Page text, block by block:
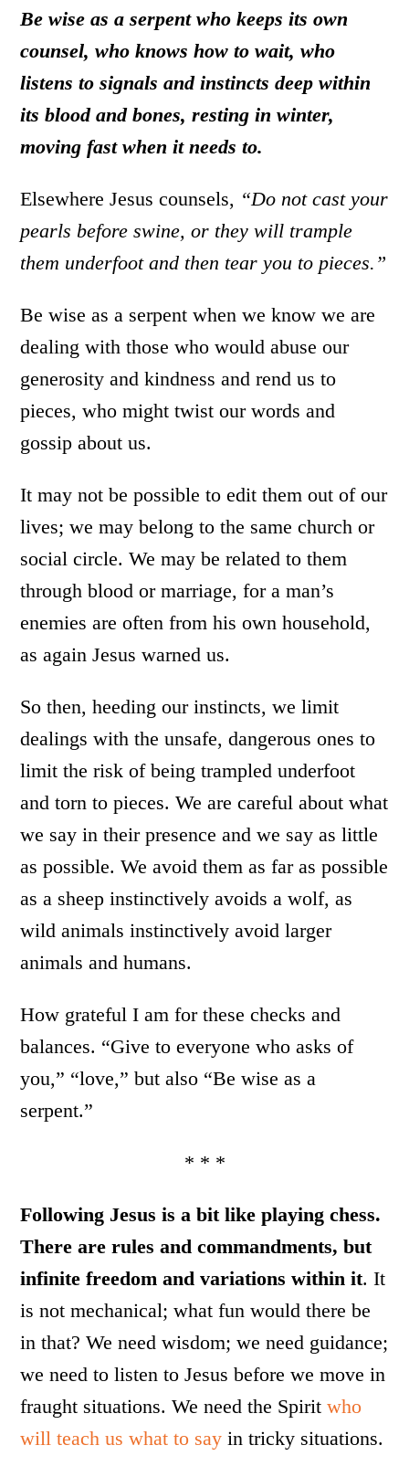
Be wise as a serpent who keeps its own
counsel, who knows how to wait, who
listens to signals and instincts deep within
its blood and bones, resting in winter,
moving fast when it needs to.
Elsewhere Jesus counsels, “Do not cast your
pearls before swine, or they will trample
them underfoot and then tear you to pieces.”
Be wise as a serpent when we know we are
dealing with those who would abuse our
generosity and kindness and rend us to
pieces, who might twist our words and
gossip about us.
It may not be possible to edit them out of our
lives; we may belong to the same church or
social circle. We may be related to them
through blood or marriage, for a man’s
enemies are often from his own household,
as again Jesus warned us.
So then, heeding our instincts, we limit
dealings with the unsafe, dangerous ones to
limit the risk of being trampled underfoot
and torn to pieces. We are careful about what
we say in their presence and we say as little
as possible. We avoid them as far as possible
as a sheep instinctively avoids a wolf, as
wild animals instinctively avoid larger
animals and humans.
How grateful I am for these checks and
balances. “Give to everyone who asks of
you,” “love,” but also “Be wise as a
serpent.”
* * *
Following Jesus is a bit like playing chess.
There are rules and commandments, but
infinite freedom and variations within it. It
is not mechanical; what fun would there be
in that? We need wisdom; we need guidance;
we need to listen to Jesus before we move in
fraught situations. We need the Spiritwho
will teach us what to say in tricky situations.